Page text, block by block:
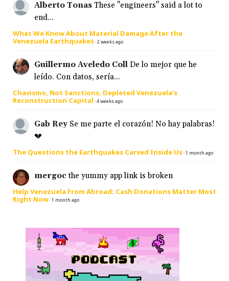
Alberto Tonas These "engineers" said a lot to
end...
What We Know About Material Damage After the
Venezuela Earthquakes·2 weeks ago
Guillermo Aveledo Coll De lo mejor que he
leído. Con datos, sería...
Chavismo, Not Sanctions, Depleted Venezuela’s
Reconstruction Capital ·4 weeks ago
Gab Rey Se me parte el corazón! No hay palabras!
💔
The Questions the Earthquakes Carved Inside Us·1 month ago
mergoc the yummy app link is broken
Help Venezuela From Abroad: Cash Donations Matter Most
Right Now·1 month ago